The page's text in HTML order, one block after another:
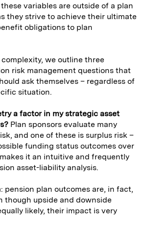
variables are outside of a plan
they strive to achieve their ultimate
obligations to plan
we outline three
risk management questions that
ask themselves – regardless of
situation.
a factor in my strategic asset
Plan sponsors evaluate many
and one of these is surplus risk –
funding status outcomes over
it an intuitive and frequently
asset-liability analysis.
pension plan outcomes are, in fact,
though upside and downside
likely, their impact is very